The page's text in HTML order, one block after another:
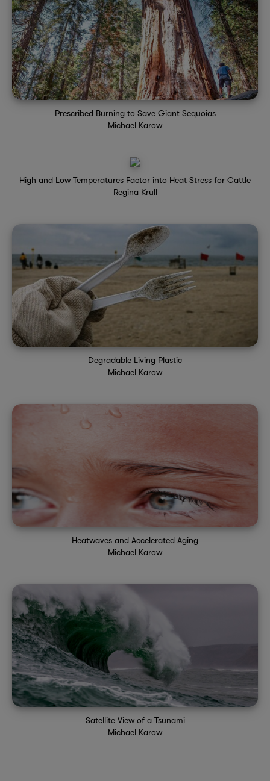
Prescribed Burning to Save Giant Sequoias
Michael Karow
High and Low Temperatures Factor into Heat Stress for Cattle
Regina Krull
Degradable Living Plastic
Michael Karow
Heatwaves and Accelerated Aging
Michael Karow
Satellite View of a Tsunami
Michael Karow